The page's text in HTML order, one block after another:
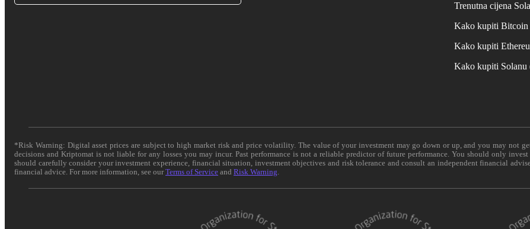
Trenutna cijena
Kako kupiti
Kako kupiti
Kako kupiti Solanu
*Risk Warning: Digital asset prices are subject to high market risk and price volatility. The value of your investment may go down or up, and you may not
decisions and Kriptomat is not liable for any losses you may incur. Past performance is not a reliable predictor of future performance. You should only
should carefully consider your investment experience, financial situation, investment objectives and risk tolerance and consult an independent financial
financial advice. For more information, see ourTerms of Service and Risk Warning